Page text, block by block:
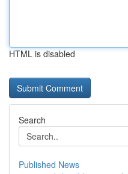
HTML is disabled
Search
Published News